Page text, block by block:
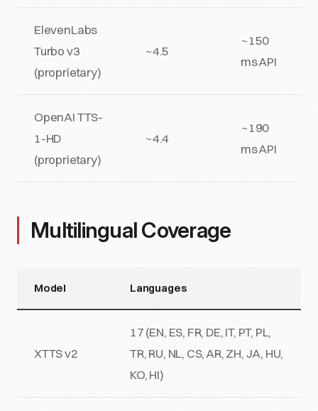
ElevenLabs
Turbo v3
(proprietary)
~4.5
~150
ms API
OpenAI TTS-
1-HD
(proprietary)
~4.4
~190
ms API
Multilingual Coverage
Model Languages
XTTS v2
17 (EN, ES, FR, DE, IT, PT, PL,
TR, RU, NL, CS, AR, ZH, JA, HU,
KO, HI)